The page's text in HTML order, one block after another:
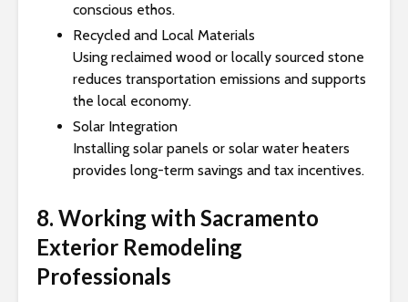
conscious ethos.
Recycled and Local Materials
Using reclaimed wood or locally sourced stone
reduces transportation emissions and supports
the local economy.
Solar Integration
Installing solar panels or solar water heaters
provides long-term savings and tax incentives.
8. Working with Sacramento
Exterior Remodeling
Professionals